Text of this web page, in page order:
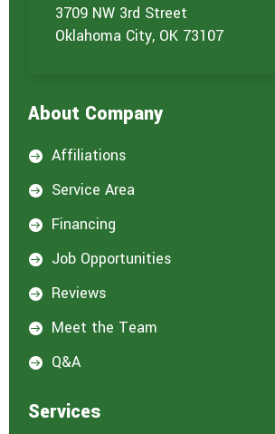
3709 NW 3rd Street
Oklahoma City, OK 73107
About Company
 Affiliations
 Service Area
 Financing
 Job Opportunities
 Reviews
 Meet the Team
 Q&A
Services